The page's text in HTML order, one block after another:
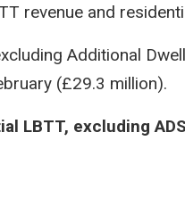
revenue and
Additional
(£29.3 million).
LBTT, excluding